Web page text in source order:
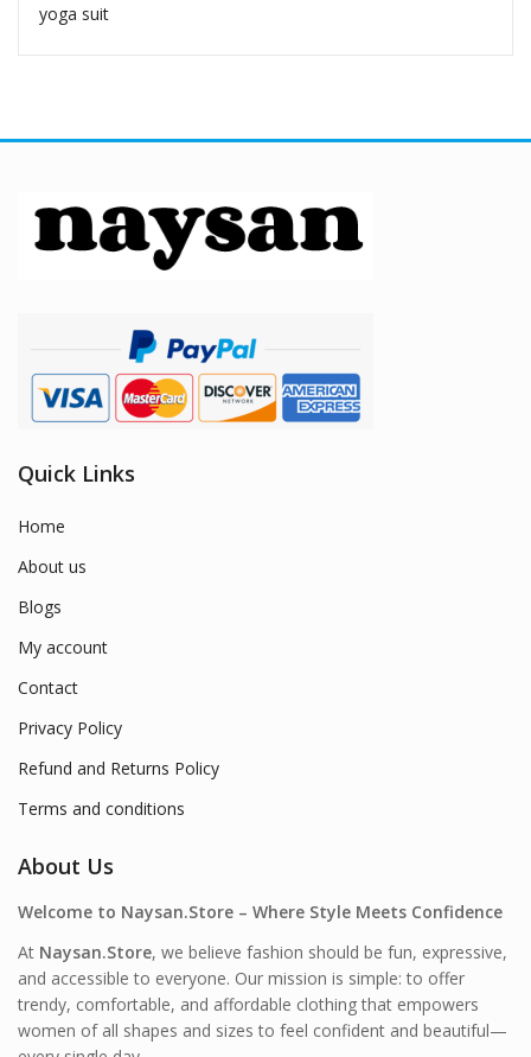
yoga suit
Quick Links
Home
About us
Blogs
My account
Contact
Privacy Policy
Refund and Returns Policy
Terms and conditions
About Us
Welcome to Naysan.Store – Where Style Meets Confidence
At Naysan.Store, we believe fashion should be fun, expressive,
and accessible to everyone. Our mission is simple: to offer
trendy, comfortable, and affordable clothing that empowers
women of all shapes and sizes to feel confident and beautiful—